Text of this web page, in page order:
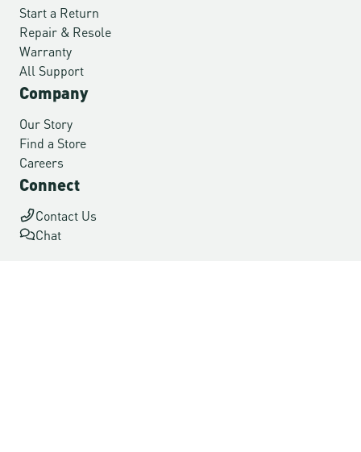
Start a Return
Repair & Resole
Warranty
All Support
Company
Our Story
Find a Store
Careers
Connect
Contact Us
Chat